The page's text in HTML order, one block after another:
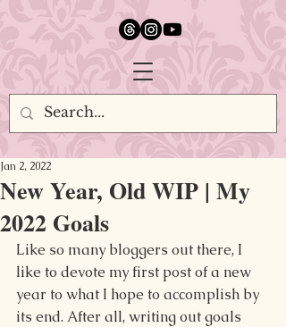
google.com, pub-5651232873618710, DIRECT, f08c47fec0942fa0
New Year, Old WIP | My
2022 Goals
Jan 2, 2022
Like so many bloggers out there, I
like to devote my first post of a new
year to what I hope to accomplish by
its end. After all, writing out goals